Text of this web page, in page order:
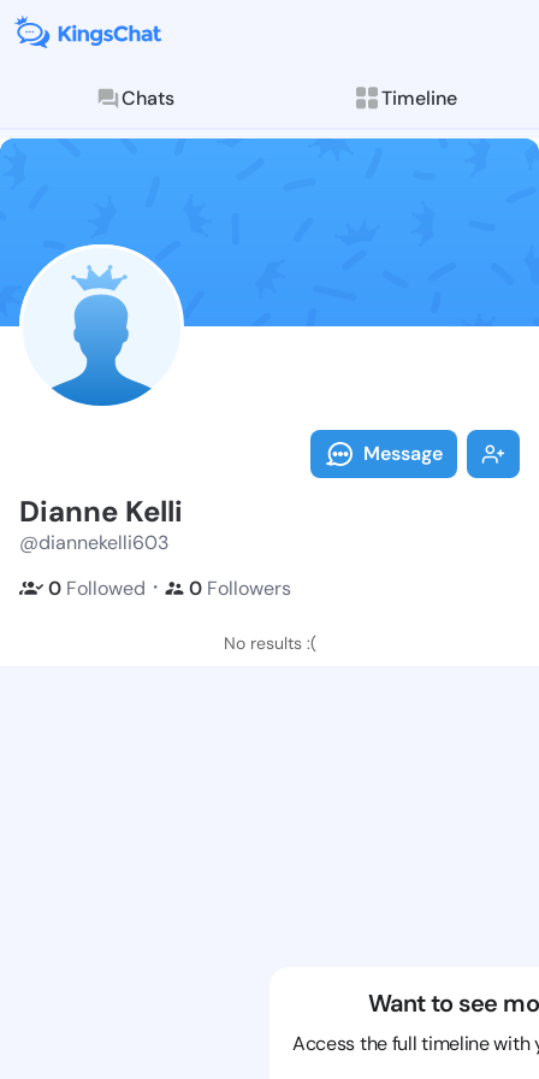
Chats Timeline
Follow
Explore posts &
Message
Dianne Kelli
@diannekelli603
0 Followed ・ 0 Followers
No results :(
Want to see
Access the full timeline with